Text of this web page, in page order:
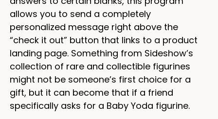
allows you to send a completely
personalized message right above the
“check it out” button that links to a product
landing page. Something from Sideshow’s
collection of rare and collectible figurines
might not be someone’s first choice for a
gift, but it can become that if a friend
specifically asks for a Baby Yoda figurine.